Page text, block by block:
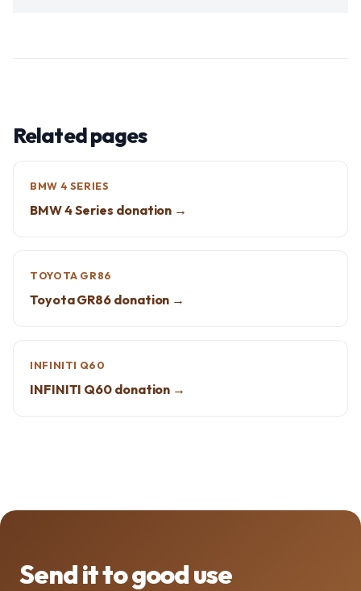
Related pages
BMW 4 SERIES
BMW 4 Series donation →
TOYOTA GR86
Toyota GR86 donation →
INFINITI Q60
INFINITI Q60 donation →
Send it to good use